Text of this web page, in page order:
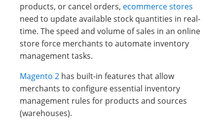
products, or cancel orders, ecommerce stores
need to update available stock quantities in real-
time. The speed and volume of sales in an online
store force merchants to automate inventory
management tasks.
Magento 2 has built-in features that allow
merchants to configure essential inventory
management rules for products and sources
(warehouses).